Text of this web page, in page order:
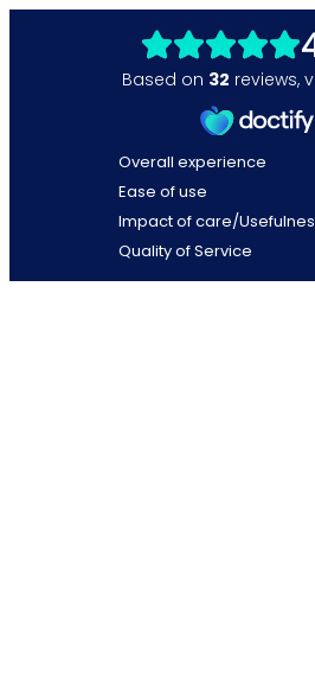
Based on 32 reviews,
Overall experience
Ease of use
Impact of care/
Quality of Service